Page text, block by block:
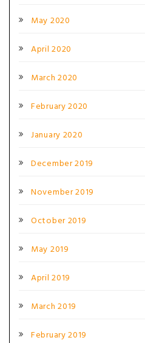
May 2020
April 2020
March 2020
February 2020
January 2020
December 2019
November 2019
October 2019
May 2019
April 2019
March 2019
February 2019